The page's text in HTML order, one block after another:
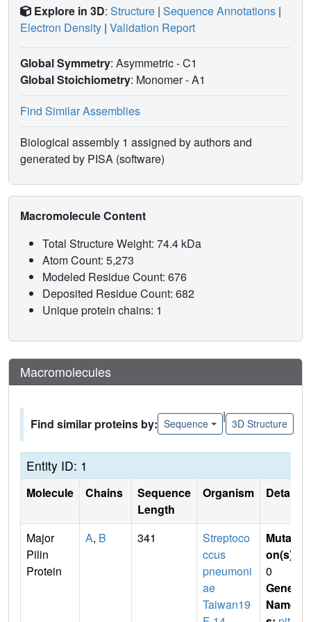
Explore in 3D: Structure | Sequence Annotations |
Electron Density | Validation Report
Global Symmetry: Asymmetric - C1
Global Stoichiometry: Monomer -A1
Find Similar Assemblies
Biological assembly 1 assigned by authors and
generated by PISA (software)
Macromolecule Content
Total Structure Weight: 74.4 kDa
Atom Count: 5,273
Modeled Residue Count: 676
Deposited Residue Count: 682
Unique protein chains: 1
Macromolecules
Find similar proteins by: Sequence
|
3D Structure
Entity ID: 1
Molecule Chains
Sequence
Length
Organism Details
Major
Pilin
Protein
A, B 341
Streptoco
ccus
pneumoni
ae
Taiwan19
Mutati
on(s)
0
Gene
Name